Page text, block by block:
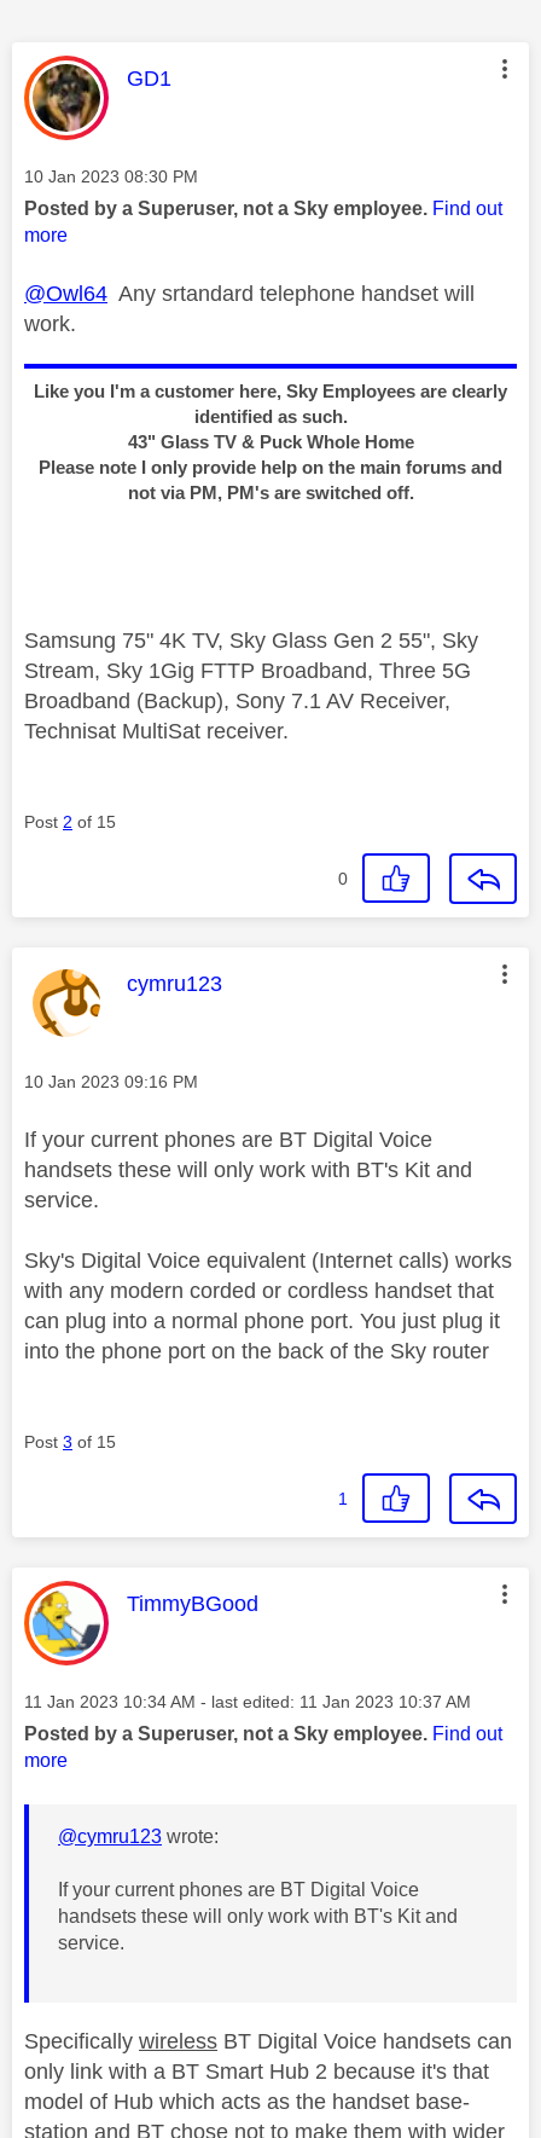
This message was authored by:
GD1
Message posted on
‎10 Jan 2023 08:30 PM
Posted by a Superuser, not a Sky employee. Find out
more
@Owl64 Any srtandard telephone handset will
work.
Like you I'm a customer here, Sky Employees are clearly
identified as such.
43" Glass TV & Puck Whole Home
Please note I only provide help on the main forums and
not via PM, PM's are switched off.
Samsung 75" 4K TV, Sky Glass Gen 2 55", Sky
Stream, Sky 1Gig FTTP Broadband, Three 5G
Broadband (Backup), Sony 7.1 AV Receiver,
Technisat MultiSat receiver.
Post 2 of 15
0
This message was authored by:
cymru123
Message posted on
‎10 Jan 2023 09:16 PM
If your current phones are BT Digital Voice
handsets these will only work with BT's Kit and
service.
Sky's Digital Voice equivalent (Internet calls) works
with any modern corded or cordless handset that
can plug into a normal phone port. You just plug it
into the phone port on the back of the Sky router
Post 3 of 15
1
This message was authored by:
TimmyBGood
Message posted on
‎11 Jan 2023 10:34 AM - last edited: ‎11 Jan 2023 10:37 AM
Posted by a Superuser, not a Sky employee. Find out
more
@cymru123 wrote:
If your current phones are BT Digital Voice
handsets these will only work with BT's Kit and
service.
Specifically wireless BT Digital Voice handsets can
only link with a BT Smart Hub 2 because it's that
model of Hub which acts as the handset base-
station and BT chose not to make them with wider